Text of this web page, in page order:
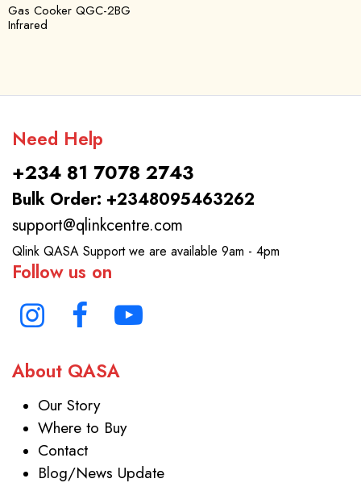
Gas Cooker QGC-2BG
Infrared
Need Help
+234 81 7078 2743
Bulk Order: +2348095463262
support@qlinkcentre.com
Qlink QASA Support we are available 9am - 4pm
Follow us on
About QASA
Our Story
Where to Buy
Contact
Blog/News Update